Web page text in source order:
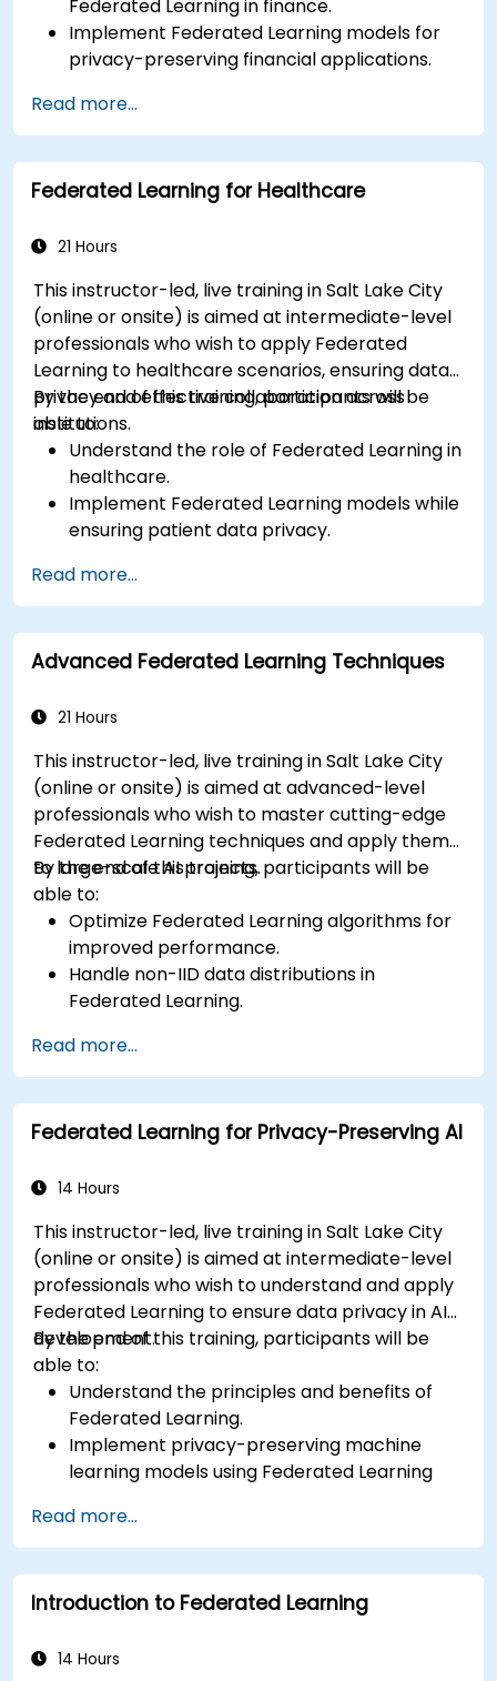
Federated Learning in finance.
Implement Federated Learning models for
privacy-preserving financial applications.
without compromising privacy.
Apply Federated Learning to real-world
financial scenarios, such as fraud detection
and risk management.
Read more...
Federated Learning for Healthcare
21 Hours
This instructor-led, live training in Salt Lake City
(online or onsite) is aimed at intermediate-level
professionals who wish to apply Federated
Learning to healthcare scenarios, ensuring data
privacy and effective collaboration across
institutions.
By the end of this training, participants will be
able to:
Understand the role of Federated Learning in
healthcare.
Implement Federated Learning models while
ensuring patient data privacy.
multiple healthcare institutions.
Apply Federated Learning to real-world
healthcare case studies.
Read more...
Advanced Federated Learning Techniques
21 Hours
This instructor-led, live training in Salt Lake City
(online or onsite) is aimed at advanced-level
professionals who wish to master cutting-edge
Federated Learning techniques and apply them
to large-scale AI projects.
By the end of this training, participants will be
able to:
Optimize Federated Learning algorithms for
improved performance.
Handle non-IID data distributions in
Federated Learning.
scale deployments.
Address privacy, security, and ethical
considerations in advanced Federated
Learning scenarios.
Read more...
Federated Learning for Privacy-Preserving AI
14 Hours
This instructor-led, live training in Salt Lake City
(online or onsite) is aimed at intermediate-level
professionals who wish to understand and apply
Federated Learning to ensure data privacy in AI
development.
By the end of this training, participants will be
able to:
Understand the principles and benefits of
Federated Learning.
Implement privacy-preserving machine
learning models using Federated Learning
Address the challenges of data privacy in
decentralized AI training.
Apply Federated Learning in real-world
scenarios across various industries.
Read more...
Introduction to Federated Learning
14 Hours